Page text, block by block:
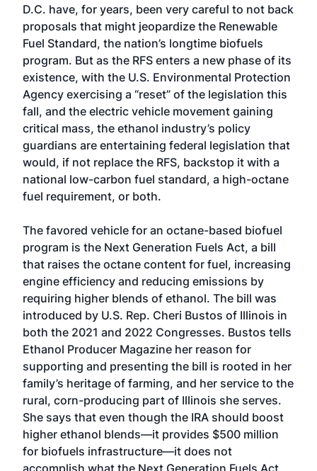
D.C. have, for years, been very careful to not back
proposals that might jeopardize the Renewable
Fuel Standard, the nation’s longtime biofuels
program. But as the RFS enters a new phase of its
existence, with the U.S. Environmental Protection
Agency exercising a “reset” of the legislation this
fall, and the electric vehicle movement gaining
critical mass, the ethanol industry’s policy
guardians are entertaining federal legislation that
would, if not replace the RFS, backstop it with a
national low-carbon fuel standard, a high-octane
fuel requirement, or both.
The favored vehicle for an octane-based biofuel
program is the Next Generation Fuels Act, a bill
that raises the octane content for fuel, increasing
engine efficiency and reducing emissions by
requiring higher blends of ethanol. The bill was
introduced by U.S. Rep. Cheri Bustos of Illinois in
both the 2021 and 2022 Congresses. Bustos tells
Ethanol Producer Magazine her reason for
supporting and presenting the bill is rooted in her
family’s heritage of farming, and her service to the
rural, corn-producing part of Illinois she serves.
She says that even though the IRA should boost
higher ethanol blends—it provides $500 million
for biofuels infrastructure—it does not
accomplish what the Next Generation Fuels Act